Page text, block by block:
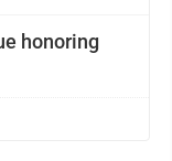
honoring